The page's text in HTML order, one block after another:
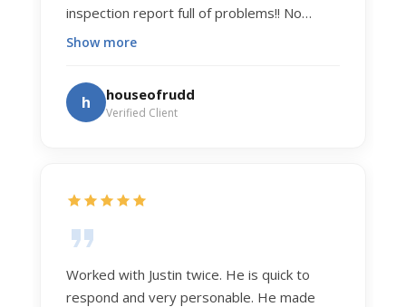
inspection report full of problems!! No
exaggeration. Recently he helped us sell
exceptionally smooth, and he got us top
dollar. Justin has a knowledge and detail
about real estate that is uncanny. But more
dedication to selflessly serving those he
Show more
h houseofrudd
Verified Client
Worked with Justin twice. He is quick to
respond and very personable. He made